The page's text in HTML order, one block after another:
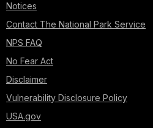
Notices
Contact The National Park Service
NPS FAQ
No Fear Act
Disclaimer
Vulnerability Disclosure Policy
USA.gov